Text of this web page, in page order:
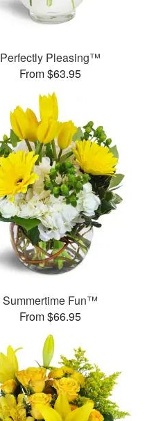
Perfectly Pleasing™
From $63.95
Summertime Fun™
From $66.95